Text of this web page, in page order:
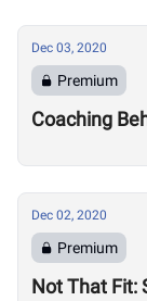
Dec 03, 2020
Premium
Coaching
Dec 02, 2020
Premium
Not That Fit: